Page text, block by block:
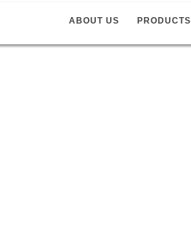
ABOUT US PRODUCTS